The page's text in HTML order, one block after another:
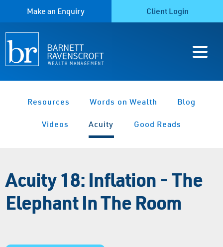
Make an Enquiry Client Login
Resources Words on Wealth Blog
Videos Acuity Good Reads
Acuity 18: Inflation - The
Elephant In The Room